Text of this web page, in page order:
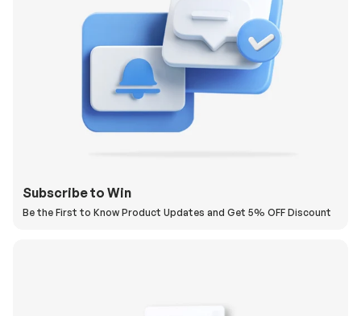
Subscribe to Win
Be the First to Know Product Updates and Get 5% OFF Discount